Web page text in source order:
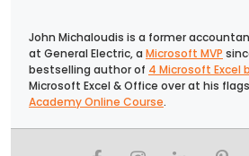
John Michaloudis is a former
at General Electric, a Microsoft MVP
bestselling author of 4 Microsoft Excel
Microsoft Excel & Office over at his
Academy Online Course.